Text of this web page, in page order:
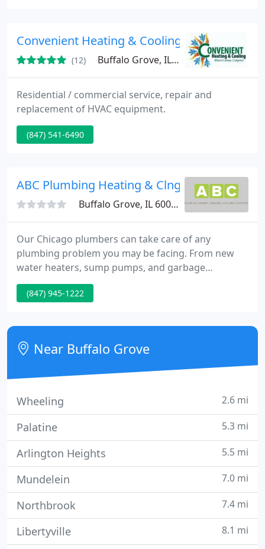
Installation - Furnace Repair - Furnace maintenance
Convenient Heating & Cooling
(12) Buffalo Grove, IL 60089
Residential / commercial service, repair and
replacement of HVAC equipment.
(847) 541-6490
ABC Plumbing Heating & Clng
Buffalo Grove, IL 60089
Our Chicago plumbers can take care of any
plumbing problem you may be facing. From new
water heaters, sump pumps, and garbage
disposals to fixing a leaky faucet or running toilet,
our plumbers expertly solve plumbing repairs to
sewer specialists will analyze your drain or sewer
problem and provide you with repair options.
(847) 945-1222
Near Buffalo Grove
Wheeling 2.6 mi
Palatine 5.3 mi
Arlington Heights 5.5 mi
Mundelein 7.0 mi
Northbrook 7.4 mi
Libertyville 8.1 mi